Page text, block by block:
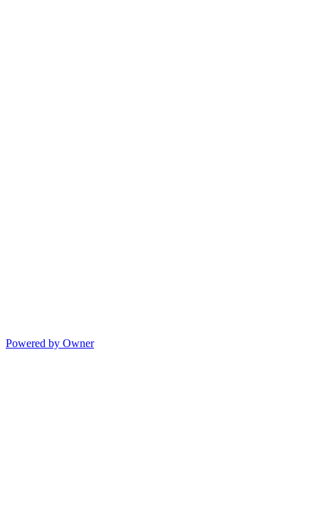
Powered by Owner